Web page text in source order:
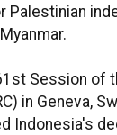
Session of
in Geneva,
Indonesia's